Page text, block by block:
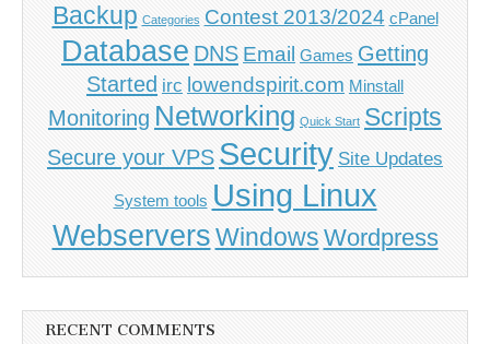
Backup Categories Contest 2013/2024 cPanel
Database DNS Email Games Getting
Started irc lowendspirit.com Minstall
Monitoring Networking Quick Start Scripts
Secure your VPS Security Site Updates
System tools Using Linux
WebserversWindows Wordpress
RECENT COMMENTS